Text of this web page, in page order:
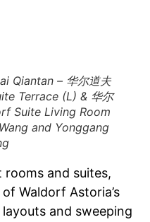
Qiantan – 华尔道夫
Terrace (L) & 华尔
Suite Living Room
and Yonggang
and suites,
Waldorf Astoria’s
and sweeping